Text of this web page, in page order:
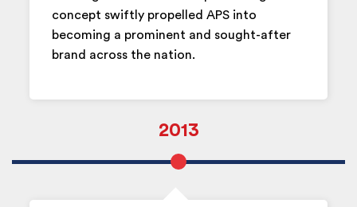
concept swiftly propelled APS into
becoming a prominent and sought-after
brand across the nation.
2013